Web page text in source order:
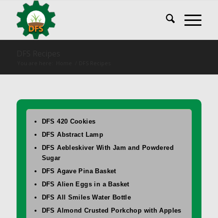
DFS 420 Cookies
DFS Abstract Lamp
DFS Aebleskiver With Jam and Powdered
Sugar
DFS Agave Pina Basket
DFS Alien Eggs in a Basket
DFS All Smiles Water Bottle
DFS Almond Crusted Porkchop with Apples